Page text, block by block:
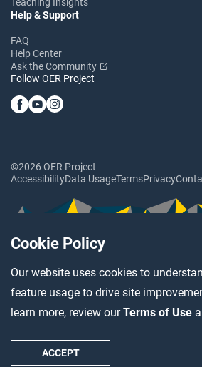
Cookie Policy
Our website uses cookies to
feature usage to drive site
learn more, review ourTerms of Use
ACCEPT
Help & Support
FAQ
Help Center
Ask the Community
Follow OER Project
©2026 OER Project
AccessibilityData UsageTermsPrivacy